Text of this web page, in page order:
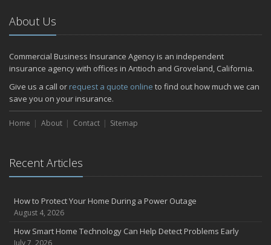
2024
December
Quick Tips to Protect Your Vehicle from Thieves
November
How Major Life Events Impact Your Insurance Needs
October
Choosing the Right Umbrella Insurance Policy: A Guide to Extra
Liability Coverage
the Road
July
Avoiding Common Home Insurance Claims During Renovations
June
Essential Fire Safety Tips for Your Home
May
About Us
Commercial Business Insurance Agency is an independent
insurance agency with offices in Antioch and Groveland, California.
Give us a call or request a quote online to find out how much we can
save you on your insurance.
Home About Contact Sitemap
Recent Articles
How to Protect Your Home During a Power Outage
August 4, 2026
How Smart Home Technology Can Help Detect Problems Early